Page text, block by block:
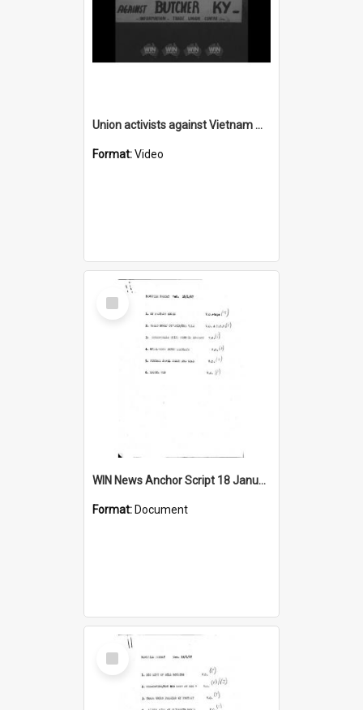
Union activists against Vietnam war
Format:Video
Select
Item
WIN News Anchor Script 18 January 1967
Format: Document
Select
Item